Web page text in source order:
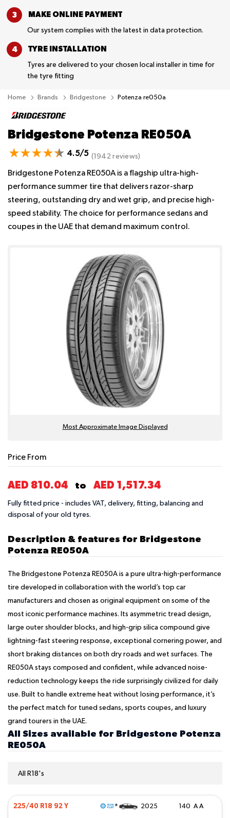
MAKE ONLINE PAYMENT
Our system complies with the latest in data protection.
TYRE INSTALLATION
Tyres are delivered to your chosen local installer in time for
the tyre fitting
Home Brands Bridgestone Potenza re050a
Bridgestone Potenza RE050A
4.5/5 (1942 reviews)
Bridgestone Potenza RE050A is a flagship ultra-high-
performance summer tire that delivers razor-sharp
steering, outstanding dry and wet grip, and precise high-
speed stability. The choice for performance sedans and
coupes in the UAE that demand maximum control.
Most Approximate Image Displayed
Price From
AED 810.04 to AED 1,517.34
Fully fitted price - includes VAT, delivery, fitting, balancing and
disposal of your old tyres.
Description & features for Bridgestone
Potenza RE050A
The Bridgestone Potenza RE050A is a pure ultra-high-performance
tire developed in collaboration with the world’s top car
manufacturers and chosen as original equipment on some of the
most iconic performance machines. Its asymmetric tread design,
large outer shoulder blocks, and high-grip silica compound give
lightning-fast steering response, exceptional cornering power, and
short braking distances on both dry roads and wet surfaces. The
RE050A stays composed and confident, while advanced noise-
reduction technology keeps the ride surprisingly civilized for daily
use. Built to handle extreme heat without losing performance, it’s
the perfect match for tuned sedans, sports coupes, and luxury
grand tourers in the UAE.
All Sizes available for Bridgestone Potenza
RE050A
All R18's
225/40 R18 92 Y * 2025 140 A A